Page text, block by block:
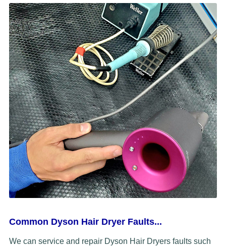
Common Dyson Hair Dryer Faults...
We can service and repair Dyson Hair Dryers faults such